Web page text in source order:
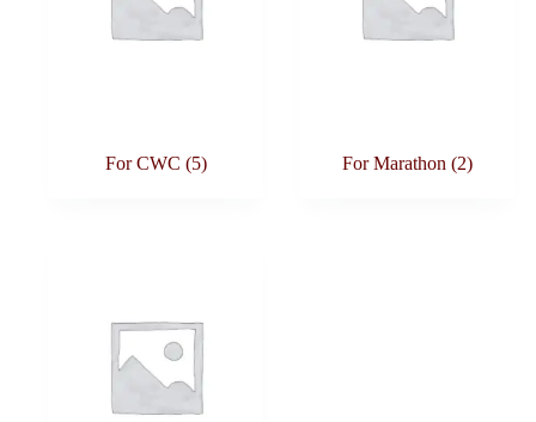
For CWC (5) For Marathon (2)